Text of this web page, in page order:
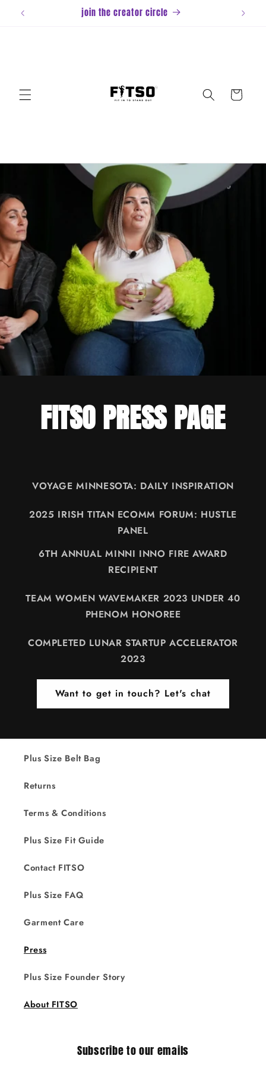
Skip to
content join the creator circle
Cart
FITSO PRESS PAGE
VOYAGE MINNESOTA: DAILY INSPIRATION
2025 IRISH TITAN ECOMM FORUM: HUSTLE
PANEL
6TH ANNUAL MINNI INNO FIRE AWARD
RECIPIENT
TEAM WOMEN WAVEMAKER 2023 UNDER 40
PHENOM HONOREE
COMPLETED LUNAR STARTUP ACCELERATOR
2023
Want to get in touch? Let's chat
Plus Size Belt Bag
Returns
Terms & Conditions
Plus Size Fit Guide
Contact FITSO
Plus Size FAQ
Garment Care
Press
Plus Size Founder Story
About FITSO
Subscribe to our emails